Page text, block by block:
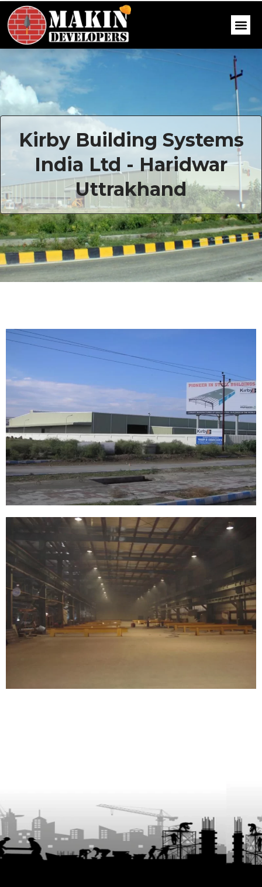
Kirby Building Systems
India Ltd - Haridwar
Uttrakhand